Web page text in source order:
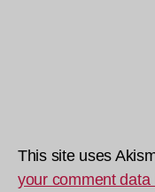
This site uses
your comment data